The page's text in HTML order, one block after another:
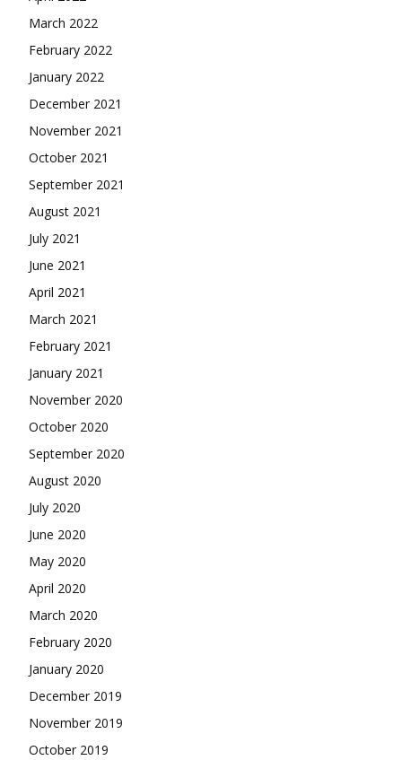
March 2022
February 2022
January 2022
December 2021
November 2021
October 2021
September 2021
August 2021
July 2021
June 2021
April 2021
March 2021
February 2021
January 2021
November 2020
October 2020
September 2020
August 2020
July 2020
June 2020
May 2020
April 2020
March 2020
February 2020
January 2020
December 2019
November 2019
October 2019